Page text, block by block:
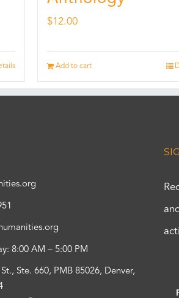
$12.00
Add to cart
8:00 AM – 5:00 PM
Ste. 660, PMB 85026, Denver,